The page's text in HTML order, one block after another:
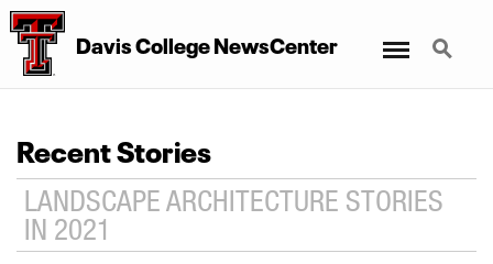
Davis College NewsCenter Search
Recent Stories
LANDSCAPE ARCHITECTURE STORIES
IN 2021